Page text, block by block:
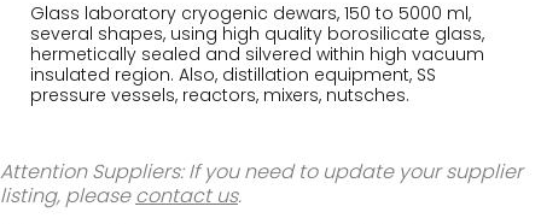
Glass laboratory cryogenic dewars, 150 to 5000 ml,
several shapes, using high quality borosilicate glass,
hermetically sealed and silvered within high vacuum
insulated region. Also, distillation equipment, SS
pressure vessels, reactors, mixers, nutsches.
Attention Suppliers: If you need to update your supplier
listing, pleasecontact us.